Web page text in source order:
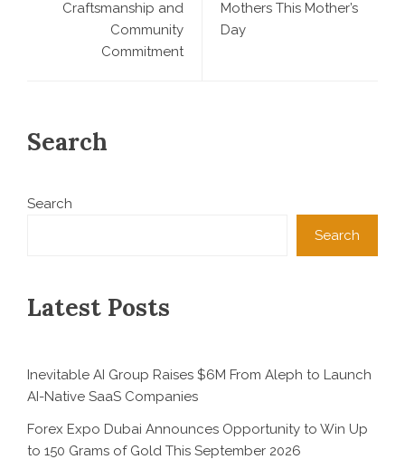
Craftsmanship and
Community
Commitment
Mothers This Mother’s
Day
Search
Search
Search
Latest Posts
Inevitable AI Group Raises $6M From Aleph to Launch
AI-Native SaaS Companies
Forex Expo Dubai Announces Opportunity to Win Up
to 150 Grams of Gold This September 2026